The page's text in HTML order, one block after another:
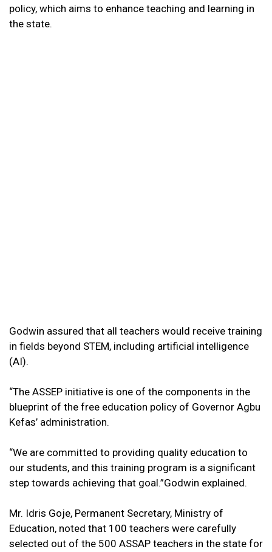
policy, which aims to enhance teaching and learning in
the state.
Godwin assured that all teachers would receive training
in fields beyond STEM, including artificial intelligence
(AI).
“The ASSEP initiative is one of the components in the
blueprint of the free education policy of Governor Agbu
Kefas’ administration.
“We are committed to providing quality education to
our students, and this training program is a significant
step towards achieving that goal.”Godwin explained.
Mr. Idris Goje, Permanent Secretary, Ministry of
Education, noted that 100 teachers were carefully
selected out of the 500 ASSAP teachers in the state for